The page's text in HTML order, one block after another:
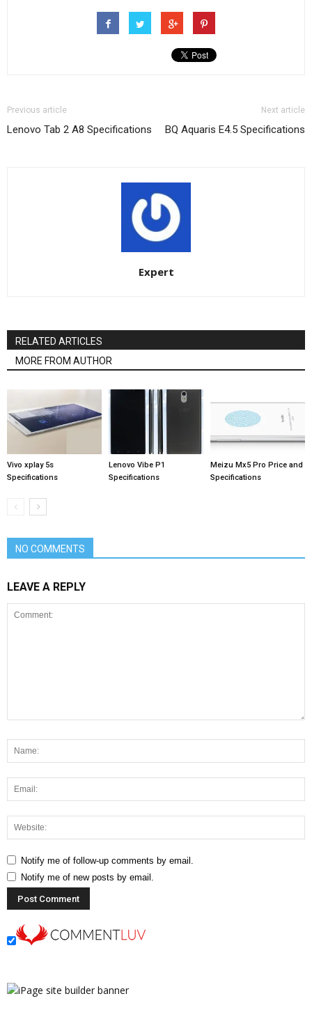
Previous article
Lenovo Tab 2 A8 Specifications
Next article
BQ Aquaris E4.5 Specifications
Expert
RELATED ARTICLES
MORE FROM AUTHOR
Vivo xplay 5s
Specifications
Lenovo Vibe P1
Specifications
Meizu Mx5 Pro Price and
Specifications
NO COMMENTS
LEAVE A REPLY
Notify me of follow-up comments by email.
Notify me of new posts by email.